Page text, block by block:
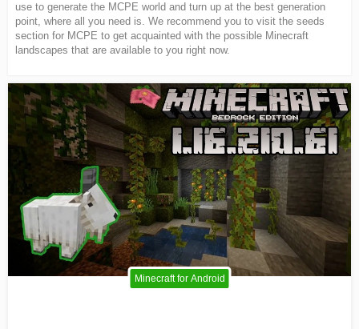
use to generate the MCPE world and turn up at the best generation
point, where all you need is. We recommend you to visit the seeds
section for MCPE to get acquainted with the possible Minecraft
landscapes that are available to you right now.
Minecraft for Android